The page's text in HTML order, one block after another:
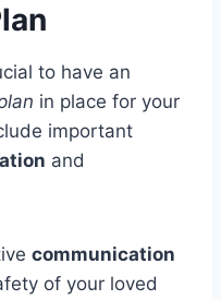
to have an
in place for your
important
and
communication
of your loved